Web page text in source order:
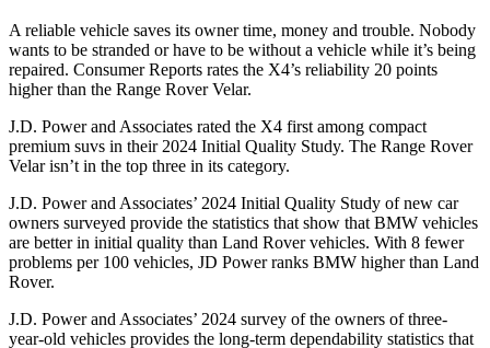
A reliable vehicle saves its owner time, money and trouble. Nobody
wants to be stranded or have to be without a vehicle while it’s being
repaired. Consumer Reports rates the X4’s reliability 20 points
higher than the Range Rover Velar.
J.D. Power and Associates rated the X4 first among compact
premium suvs in their 2024 Initial Quality Study. The Range Rover
Velar isn’t in the top three in its category.
J.D. Power and Associates’ 2024 Initial Quality Study of new car
owners surveyed provide the statistics that show that BMW vehicles
are better in initial quality than Land Rover vehicles. With 8 fewer
problems per 100 vehicles, JD Power ranks BMW higher than Land
Rover.
J.D. Power and Associates’ 2024 survey of the owners of three-
year-old vehicles provides the long-term dependability statistics that